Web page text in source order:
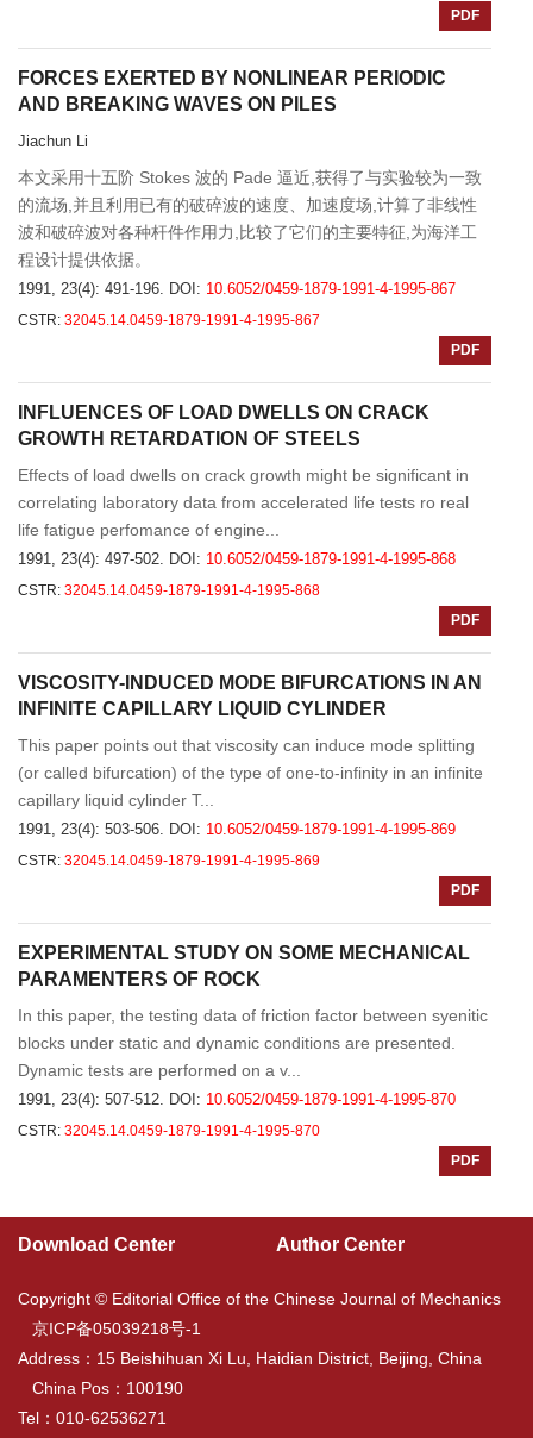
PDF
FORCES EXERTED BY NONLINEAR PERIODIC
AND BREAKING WAVES ON PILES
Jiachun Li
本文采用十五阶 Stokes 波的 Pade 逼近,获得了与实验较为一致
的流场,并且利用已有的破碎波的速度、加速度场,计算了非线性
波和破碎波对各种杆件作用力,比较了它们的主要特征,为海洋工
程设计提供依据。
1991, 23(4): 491-196. DOI: 10.6052/0459-1879-1991-4-1995-867
CSTR: 32045.14.0459-1879-1991-4-1995-867
PDF
INFLUENCES OF LOAD DWELLS ON CRACK
GROWTH RETARDATION OF STEELS
Effects of load dwells on crack growth might be significant in
correlating laboratory data from accelerated life tests ro real
life fatigue perfomance of engine...
1991, 23(4): 497-502. DOI: 10.6052/0459-1879-1991-4-1995-868
CSTR: 32045.14.0459-1879-1991-4-1995-868
PDF
VISCOSITY-INDUCED MODE BIFURCATIONS IN AN
INFINITE CAPILLARY LIQUID CYLINDER
This paper points out that viscosity can induce mode splitting
(or called bifurcation) of the type of one-to-infinity in an infinite
capillary liquid cylinder T...
1991, 23(4): 503-506. DOI: 10.6052/0459-1879-1991-4-1995-869
CSTR: 32045.14.0459-1879-1991-4-1995-869
PDF
EXPERIMENTAL STUDY ON SOME MECHANICAL
PARAMENTERS OF ROCK
In this paper, the testing data of friction factor between syenitic
blocks under static and dynamic conditions are presented.
Dynamic tests are performed on a v...
1991, 23(4): 507-512. DOI: 10.6052/0459-1879-1991-4-1995-870
CSTR: 32045.14.0459-1879-1991-4-1995-870
PDF
Download Center Author Center
Copyright © Editorial Office of the Chinese Journal of Mechanics
京ICP备05039218号-1
Address：15 Beishihuan Xi Lu, Haidian District, Beijing, China
China Pos：100190
Tel：010-62536271